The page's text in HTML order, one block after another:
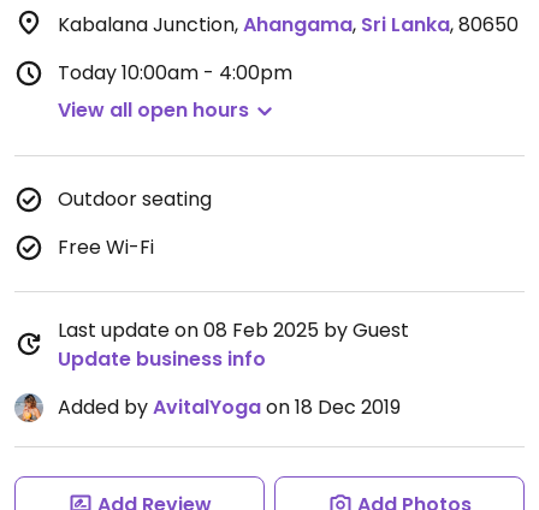
Kabalana Junction,Ahangama, Sri Lanka,80650
Today10:00am - 4:00pm
View all open hours
Outdoor seating
Free Wi-Fi
Last update on 08 Feb 2025 by Guest
Update business info
Added byAvitalYogaon 18 Dec 2019